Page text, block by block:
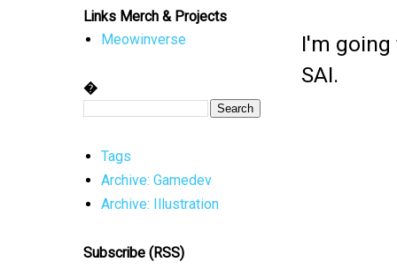
I'm
SAI.
Links Merch & Projects
Meowinverse
�
Tags
Archive: Gamedev
Archive: Illustration
Subscribe (RSS)